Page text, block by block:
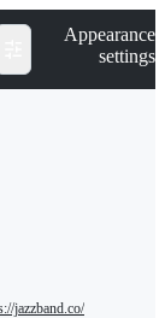
Appearance
settings
jazzband.co/